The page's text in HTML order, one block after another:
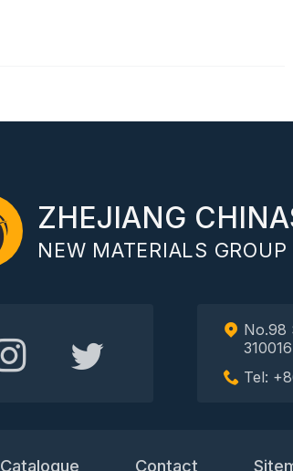
ZHEJIANG
NEW MATERIALS GROUP
No.98
310016
Tel:
Catalogue Contact